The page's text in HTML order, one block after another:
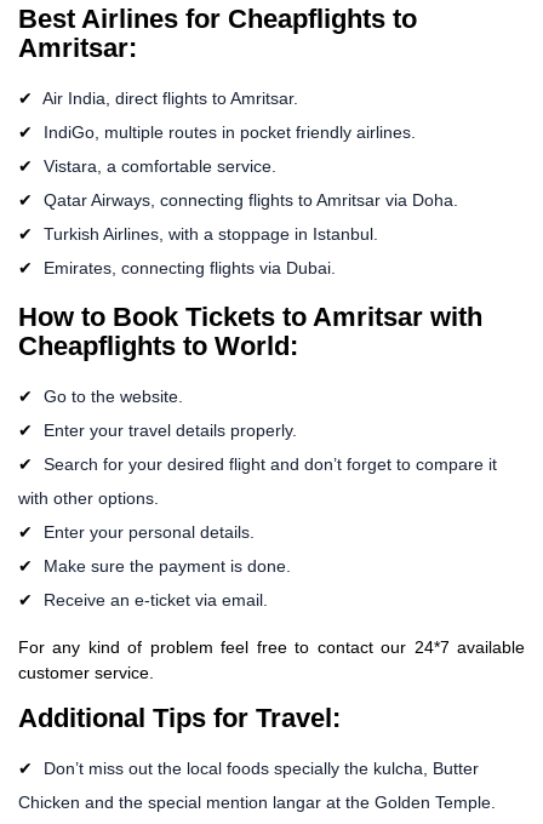
Best Airlines for Cheapflights to
Amritsar:
Air India, direct flights to Amritsar.
IndiGo, multiple routes in pocket friendly airlines.
Vistara, a comfortable service.
Qatar Airways, connecting flights to Amritsar via Doha.
Turkish Airlines, with a stoppage in Istanbul.
Emirates, connecting flights via Dubai.
How to Book Tickets to Amritsar with
Cheapflights to World:
Go to the website.
Enter your travel details properly.
Search for your desired flight and don’t forget to compare it
with other options.
Enter your personal details.
Make sure the payment is done.
Receive an e-ticket via email.
For any kind of problem feel free to contact our 24*7 available
customer service.
Additional Tips for Travel:
Don’t miss out the local foods specially the kulcha, Butter
Chicken and the special mention langar at the Golden Temple.